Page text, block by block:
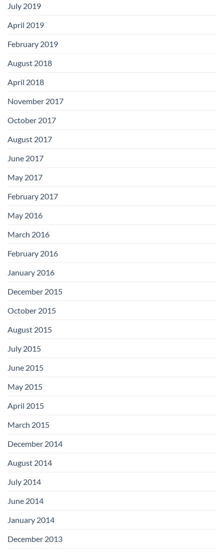
July 2019
April 2019
February 2019
August 2018
April 2018
November 2017
October 2017
August 2017
June 2017
May 2017
February 2017
May 2016
March 2016
February 2016
January 2016
December 2015
October 2015
August 2015
July 2015
June 2015
May 2015
April 2015
March 2015
December 2014
August 2014
July 2014
June 2014
January 2014
December 2013